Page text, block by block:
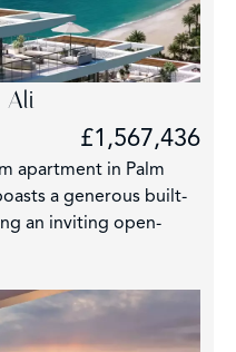
Ali
£1,567,436
apartment in Palm
a generous built-
an inviting open-